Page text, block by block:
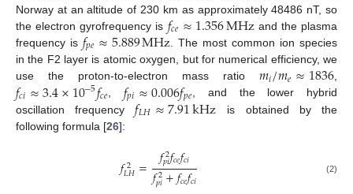
Norway at an altitude of 230 km as approximately 48486 nT, so
the electron gyrofrequency is 𝑓𝑐𝑒≈1.356MHzand the plasma
frequency is𝑓𝑝𝑒≈5.889MHz. The most common ion species
in the F2 layer is atomic oxygen, but for numerical efficiency, we
use the proton-to-electron mass ratio 𝑚𝑖/𝑚𝑒≈1836,
𝑓𝑐𝑖≈3.4×10−5𝑓𝑐𝑒, 𝑓𝑝𝑖≈0.006𝑓𝑝𝑒, and the lower hybrid
oscillation frequency𝑓𝐿𝐻≈7.91kHz is obtained by the
following formula [26]:
𝑓2
𝐿𝐻= 𝑓2
𝑝𝑖𝑓𝑐𝑒𝑓𝑐𝑖
𝑓2
𝑝𝑖+𝑓𝑐𝑒𝑓𝑐𝑖 (2)